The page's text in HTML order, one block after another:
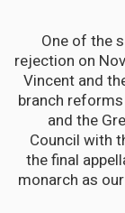
One of the
rejection on
Vincent and
branch
and the
Council with
the final
monarch as